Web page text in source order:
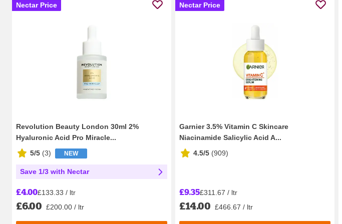
Nectar Price
Revolution Beauty London 30ml 2%
Hyaluronic Acid Pro Miracle...
5/5 (3) NEW
Save 1/3 with Nectar
£4.00£133.33 / ltr
£6.00 £200.00 / ltr
Nectar Price
Garnier 3.5% Vitamin C Skincare
Niacinamide Salicylic Acid A...
4.5/5 (909)
£9.35£311.67 / ltr
£14.00 £466.67 / ltr